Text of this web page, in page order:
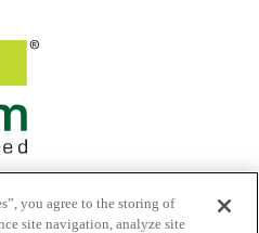
you agree to the storing of
site navigation, analyze site